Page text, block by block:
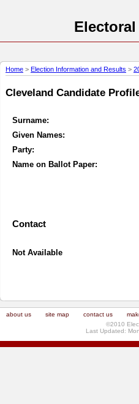
Home > Election Information and Results >
Cleveland Candidate
Surname:
Given Names:
Party:
Name on Ballot Paper:
Contact
Not Available
about us site map contact us
©2010
Last Updated: